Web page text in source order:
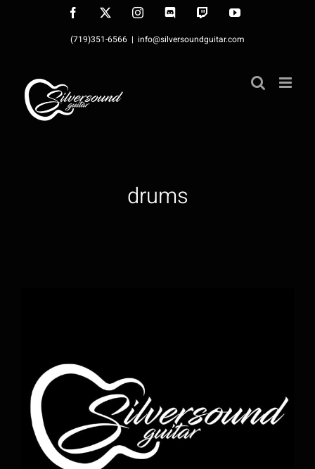
Facebook InstagramDiscord TwitchYouTube
(719)351-6566 | info@silversoundguitar.com
drums
More than Just Guitar Lessons 2